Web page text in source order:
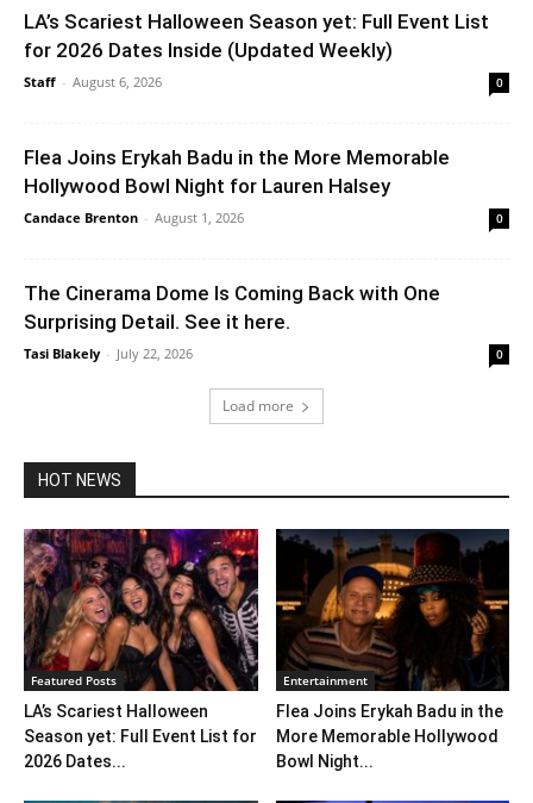
LA’s Scariest Halloween Season yet: Full Event List
for 2026 Dates Inside (Updated Weekly)
Staff - August 6, 2026 0
Flea Joins Erykah Badu in the More Memorable
Hollywood Bowl Night for Lauren Halsey
Candace Brenton - August 1, 2026 0
The Cinerama Dome Is Coming Back with One
Surprising Detail. See it here.
Tasi Blakely - July 22, 2026 0
Load more
HOT NEWS
Featured Posts
LA’s Scariest Halloween
Season yet: Full Event List for
2026 Dates...
Entertainment
Flea Joins Erykah Badu in the
More Memorable Hollywood
Bowl Night...